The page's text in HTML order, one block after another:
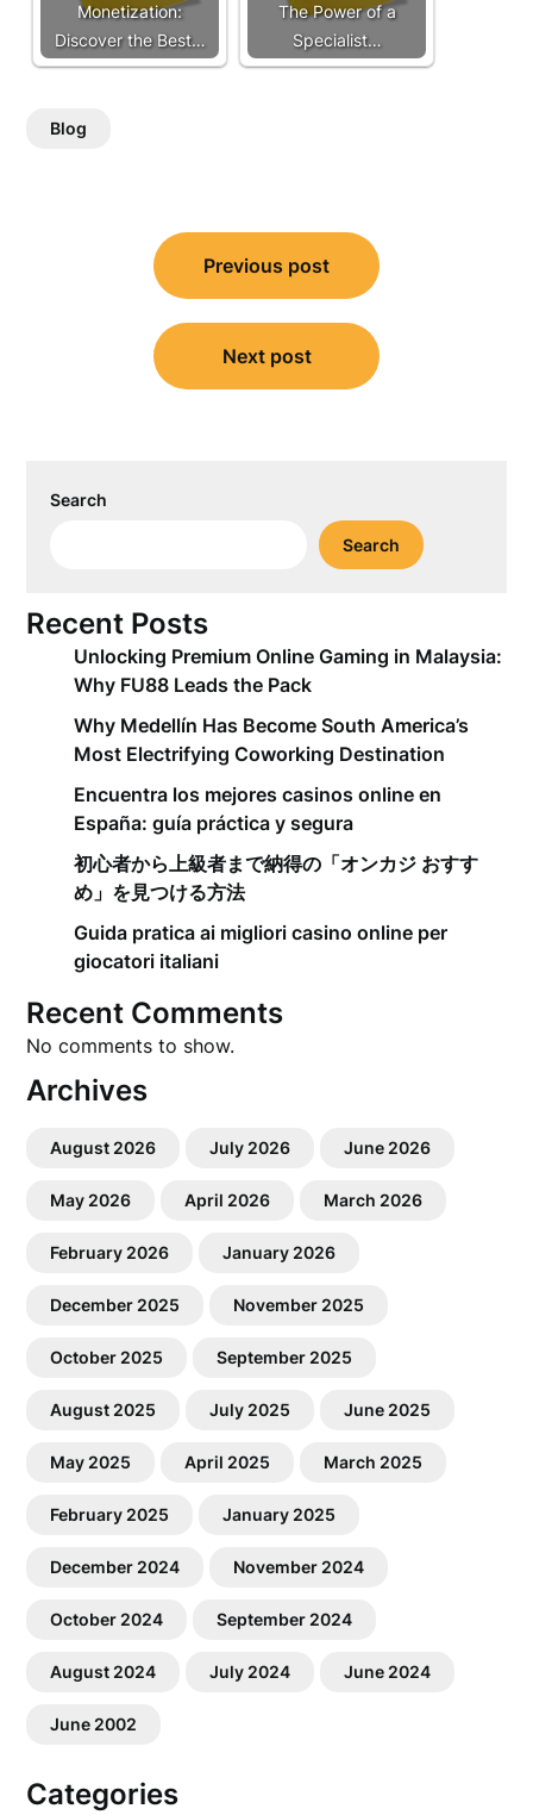
Monetization:
Discover the Best…
The Power of a
Specialist…
Blog
navigation
Previous post
Next post
Search
Search
Recent Posts
Unlocking Premium Online Gaming in Malaysia:
Why FU88 Leads the Pack
Why Medellín Has Become South America’s
Most Electrifying Coworking Destination
Encuentra los mejores casinos online en
España: guía práctica y segura
初心者から上級者まで納得の「オンカジ おすす
め」を見つける方法
Guida pratica ai migliori casino online per
giocatori italiani
Recent Comments
No comments to show.
Archives
August 2026 July 2026 June 2026
May 2026 April 2026 March 2026
February 2026 January 2026
December 2025 November 2025
October 2025 September 2025
August 2025 July 2025 June 2025
May 2025 April 2025 March 2025
February 2025 January 2025
December 2024 November 2024
October 2024 September 2024
August 2024 July 2024 June 2024
June 2002
Categories